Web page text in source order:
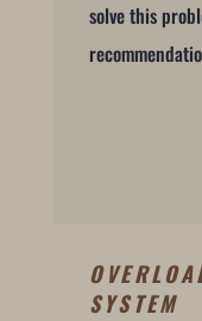
solve this
SYSTEM